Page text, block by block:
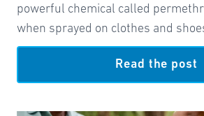
powerful chemical called
when sprayed on clothes and
Read the post